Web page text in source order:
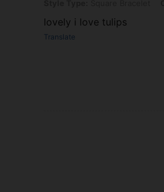
lovely i love tulips
Translate